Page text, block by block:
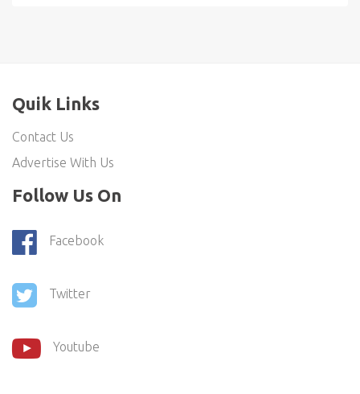
Quik Links
Contact Us
Advertise With Us
Follow Us On
Facebook
Twitter
Youtube